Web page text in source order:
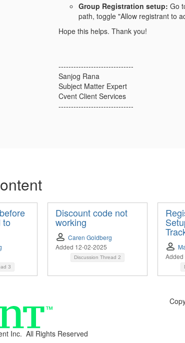
Group Registration setup: Go
path, toggle "Allow registrant to
Hope this helps. Thank you!
------------------------------
Sanjog Rana
Subject Matter Expert
Cvent Client Services
------------------------------
to
3
Discount code not
working
Caren Goldberg
Added 12-02-2025
Discussion Thread 2
Added
Inc. All Rights Reserved